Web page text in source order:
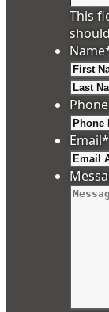
This
Name
Phone
Email*